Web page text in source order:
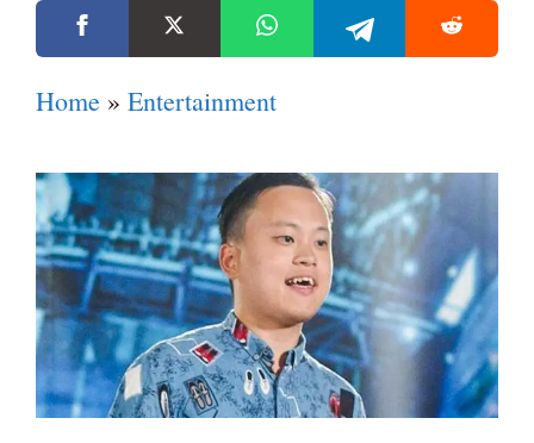
Home » Entertainment